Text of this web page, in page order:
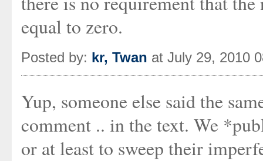
equal to zero.
Posted by: kr, Twan at July 29, 2010
Yup, someone else said the
comment .. in the text. We
or at least to sweep their